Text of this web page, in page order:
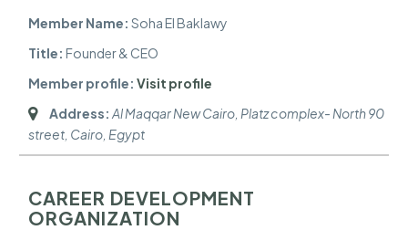
Member Name: Soha El Baklawy
Title: Founder & CEO
Member profile: Visit profile
Address: Al Maqqar New Cairo, Platz complex- North 90
street Cairo, Egypt
CAREER DEVELOPMENT
ORGANIZATION